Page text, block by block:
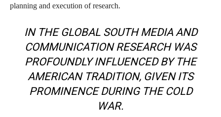
planning and execution of research.
IN THE GLOBAL SOUTH MEDIA AND
COMMUNICATION RESEARCH WAS
PROFOUNDLY INFLUENCED BY THE
AMERICAN TRADITION, GIVEN ITS
PROMINENCE DURING THE COLD
WAR.